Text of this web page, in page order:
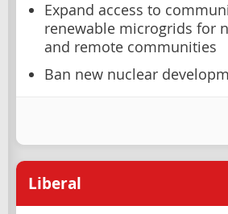
Expand access to
renewable microgrids for
and remote communities
Ban new nuclear
Liberal